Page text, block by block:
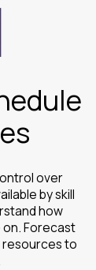
over
by skill
how
Forecast
to